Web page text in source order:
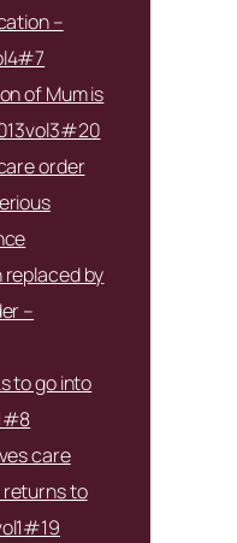
–
of Mum is
order
by
–
to go into
care
returns to